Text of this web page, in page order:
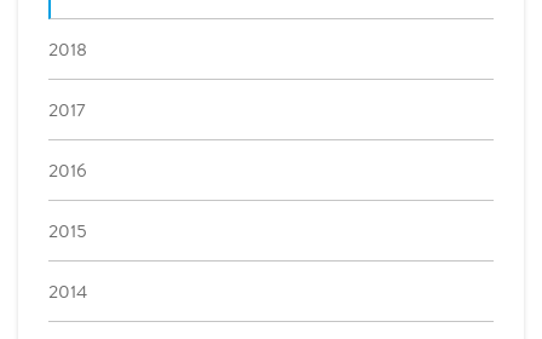
2018
2017
2016
2015
2014